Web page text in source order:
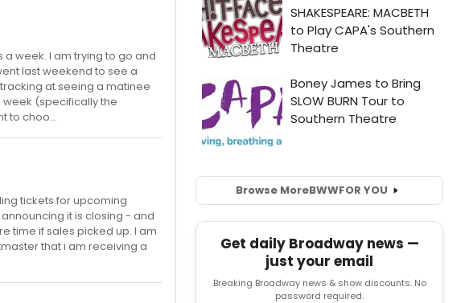
week. I am trying to go and
last weekend to see a
at seeing a matinee
week (specifically the
to choo...
tickets for upcoming
it is closing - and
time if sales picked up. I am
that i am receiving a
Browse MoreBWWFOR YOU
Get daily Broadway news —
just your email
Breaking Broadway news & show discounts. No
password required.